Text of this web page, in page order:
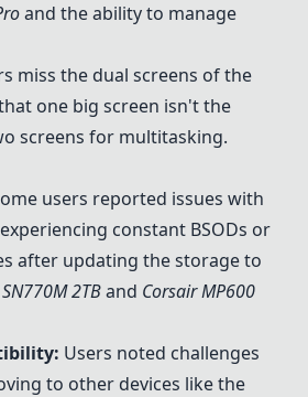
and the ability to manage
miss the dual screens of the
one big screen isn't the
screens for multitasking.
users reported issues with
constant BSODs or
after updating the storage to
2TBand Corsair MP600
Users noted challenges
to other devices like the